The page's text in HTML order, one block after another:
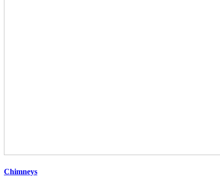
Chimneys